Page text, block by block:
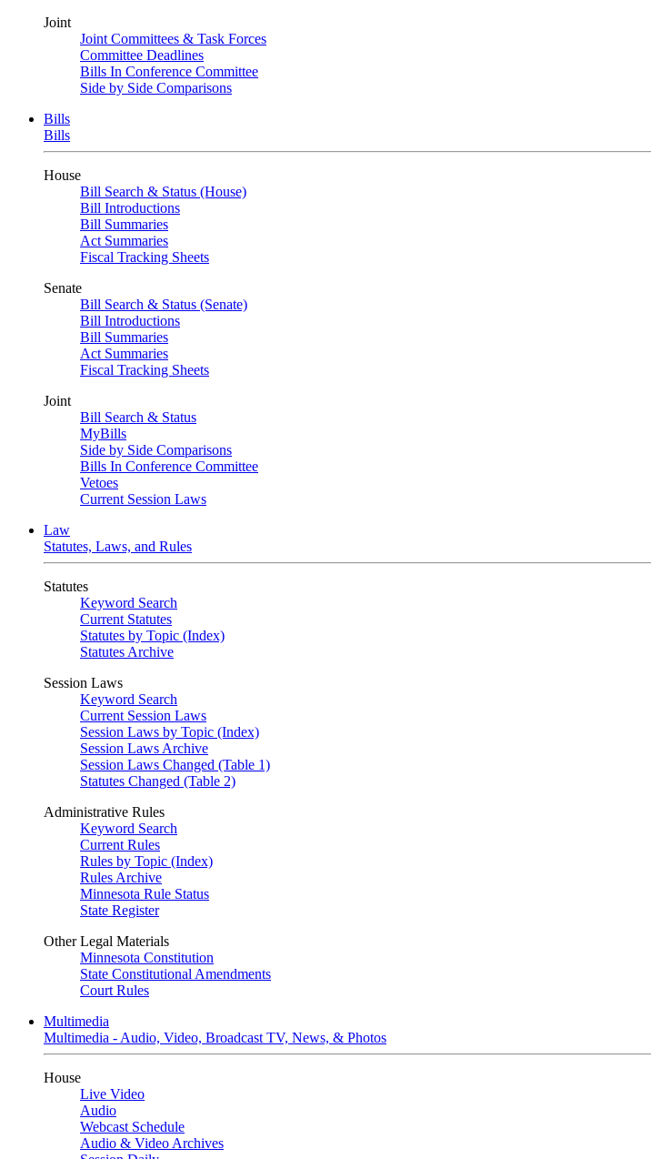
Joint
Joint Committees & Task Forces
Committee Deadlines
Bills In Conference Committee
Side by Side Comparisons
Bills
Bills
House
Bill Search & Status (House)
Bill Introductions
Bill Summaries
Act Summaries
Fiscal Tracking Sheets
Senate
Bill Search & Status (Senate)
Bill Introductions
Bill Summaries
Act Summaries
Fiscal Tracking Sheets
Joint
Bill Search & Status
MyBills
Side by Side Comparisons
Bills In Conference Committee
Vetoes
Current Session Laws
Law
Statutes, Laws, and Rules
Statutes
Keyword Search
Current Statutes
Statutes by Topic (Index)
Statutes Archive
Session Laws
Keyword Search
Current Session Laws
Session Laws by Topic (Index)
Session Laws Archive
Session Laws Changed (Table 1)
Statutes Changed (Table 2)
Administrative Rules
Keyword Search
Current Rules
Rules by Topic (Index)
Rules Archive
Minnesota Rule Status
State Register
Other Legal Materials
Minnesota Constitution
State Constitutional Amendments
Court Rules
Multimedia
Multimedia - Audio, Video, Broadcast TV, News, & Photos
House
Live Video
Audio
Webcast Schedule
Audio & Video Archives